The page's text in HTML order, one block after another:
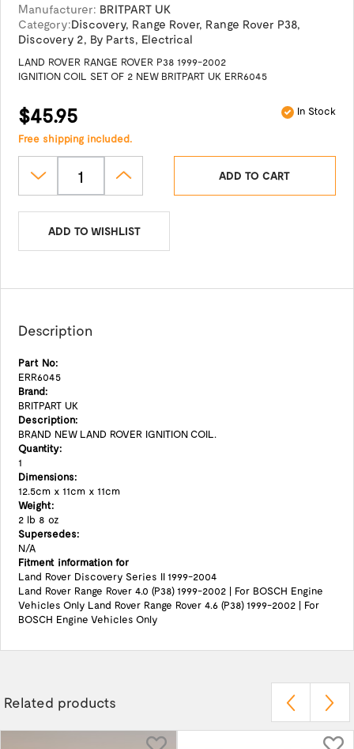
Manufacturer: BRITPART UK
Category:Discovery, Range Rover, Range Rover P38,
Discovery 2, By Parts, Electrical
LAND ROVER RANGE ROVER P38 1999-2002
IGNITION COIL SET OF 2 NEW BRITPART UK ERR6045
$45.95 In Stock
Free shipping included.
ADD TO CART
ADD TO WISHLIST
Description
Part No:
ERR6045
Brand:
BRITPART UK
Description:
BRAND NEW LAND ROVER IGNITION COIL.
Quantity:
1
Dimensions:
12.5cm x 11cm x 11cm
Weight:
2 lb 8 oz
Supersedes:
N/A
Fitment information for
Land Rover Discovery Series II 1999-2004
Land Rover Range Rover 4.0 (P38) 1999-2002 | For BOSCH Engine
Vehicles Only Land Rover Range Rover 4.6 (P38) 1999-2002 | For
BOSCH Engine Vehicles Only
Related products